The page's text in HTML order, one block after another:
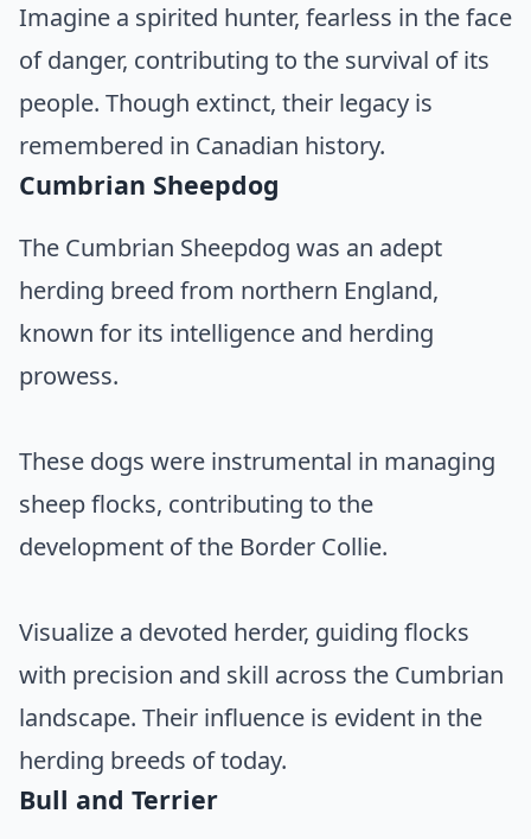
Imagine a spirited hunter, fearless in the face
of danger, contributing to the survival of its
people. Though extinct, their legacy is
remembered in Canadian history.
Cumbrian Sheepdog
The Cumbrian Sheepdog was an adept
herding breed from northern England,
known for its intelligence and herding
prowess.
These dogs were instrumental in managing
sheep flocks, contributing to the
development of the Border Collie.
Visualize a devoted herder, guiding flocks
with precision and skill across the Cumbrian
landscape. Their influence is evident in the
herding breeds of today.
Bull and Terrier